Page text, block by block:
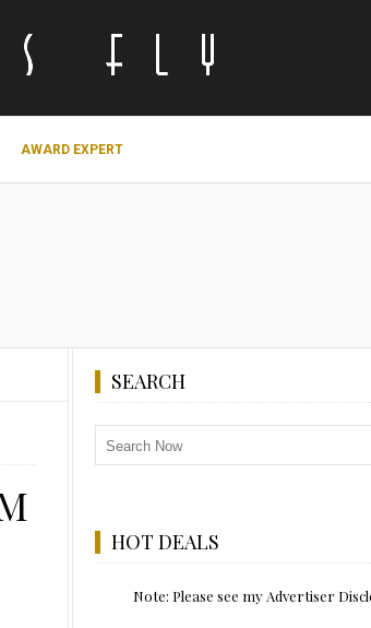
AWARD EXPERT
SEARCH
HOT DEALS
Note: Please see my Advertiser